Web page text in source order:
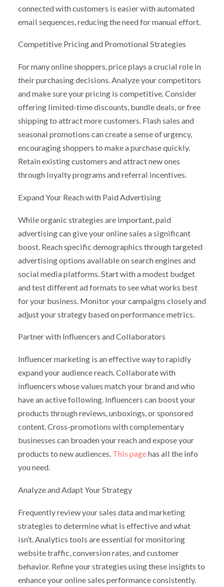
connected with customers is easier with automated
email sequences, reducing the need for manual effort.
Competitive Pricing and Promotional Strategies
For many online shoppers, price plays a crucial role in
their purchasing decisions. Analyze your competitors
and make sure your pricing is competitive. Consider
offering limited-time discounts, bundle deals, or free
shipping to attract more customers. Flash sales and
seasonal promotions can create a sense of urgency,
encouraging shoppers to make a purchase quickly.
Retain existing customers and attract new ones
through loyalty programs and referral incentives.
Expand Your Reach with Paid Advertising
While organic strategies are important, paid
advertising can give your online sales a significant
boost. Reach specific demographics through targeted
advertising options available on search engines and
social media platforms. Start with a modest budget
and test different ad formats to see what works best
for your business. Monitor your campaigns closely and
adjust your strategy based on performance metrics.
Partner with Influencers and Collaborators
Influencer marketing is an effective way to rapidly
expand your audience reach. Collaborate with
influencers whose values match your brand and who
have an active following. Influencers can boost your
products through reviews, unboxings, or sponsored
content. Cross-promotions with complementary
businesses can broaden your reach and expose your
products to new audiences. This pagehas all the info
you need.
Analyze and Adapt Your Strategy
Frequently review your sales data and marketing
strategies to determine what is effective and what
isn’t. Analytics tools are essential for monitoring
website traffic, conversion rates, and customer
behavior. Refine your strategies using these insights to
enhance your online sales performance consistently.